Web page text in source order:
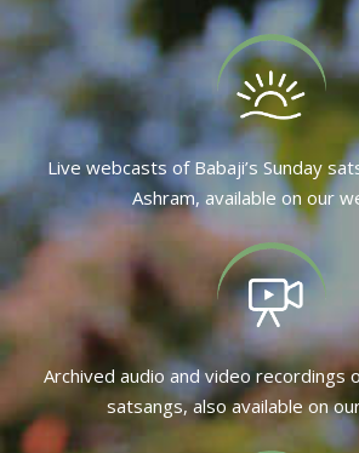
Live webcasts of Babaji’s Sunday
Ashram, available on our
Archived audio and video recordings
satsangs, also available on